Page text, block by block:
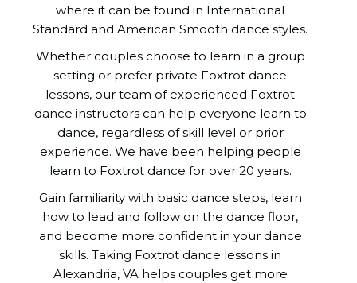
where it can be found in International
Standard and American Smooth dance styles.
Whether couples choose to learn in a group
setting or prefer private Foxtrot dance
lessons, our team of experienced Foxtrot
dance instructors can help everyone learn to
dance, regardless of skill level or prior
experience. We have been helping people
learn to Foxtrot dance for over 20 years.
Gain familiarity with basic dance steps, learn
how to lead and follow on the dance floor,
and become more confident in your dance
skills. Taking Foxtrot dance lessons in
Alexandria, VA helps couples get more